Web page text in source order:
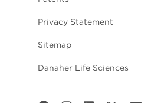
Privacy Statement
Sitemap
Danaher Life Sciences